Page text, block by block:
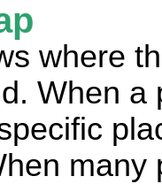
where
When a
many